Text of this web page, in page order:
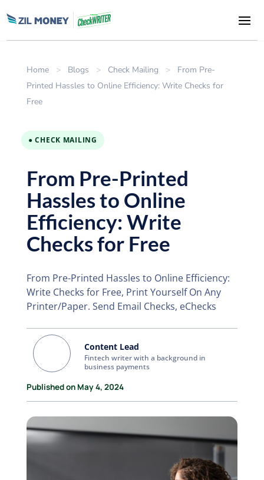
Home > Blogs > Check Mailing >
From Pre-
Printed Hassles to Online Efficiency: Write Checks for
Free
● CHECK MAILING
From Pre-Printed
Hassles to Online
Efficiency: Write
Checks for Free
From Pre-Printed Hassles to Online Efficiency:
Write Checks for Free, Print Yourself On Any
Printer/Paper. Send Email Checks, eChecks
Content Lead
Fintech writer with a background in
business payments
Published on May 4, 2024